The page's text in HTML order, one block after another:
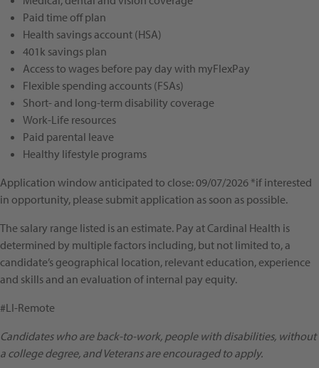
Paid time off plan
Health savings account (HSA)
401k savings plan
Access to wages before pay day with myFlexPay
Flexible spending accounts (FSAs)
Short- and long-term disability coverage
Work-Life resources
Paid parental leave
Healthy lifestyle programs
Application window anticipated to close: 09/07/2026 *if interested
in opportunity, please submit application as soon as possible.
The salary range listed is an estimate. Pay at Cardinal Health is
determined by multiple factors including, but not limited to, a
candidate’s geographical location, relevant education, experience
and skills and an evaluation of internal pay equity.
#LI-Remote
Candidates who are back-to-work, people with disabilities, without
a college degree, and Veterans are encouraged to apply.